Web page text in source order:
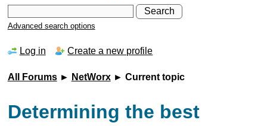
Advanced search options
Log in Create a new profile
All Forums► NetWorx► Current topic
Determining the best